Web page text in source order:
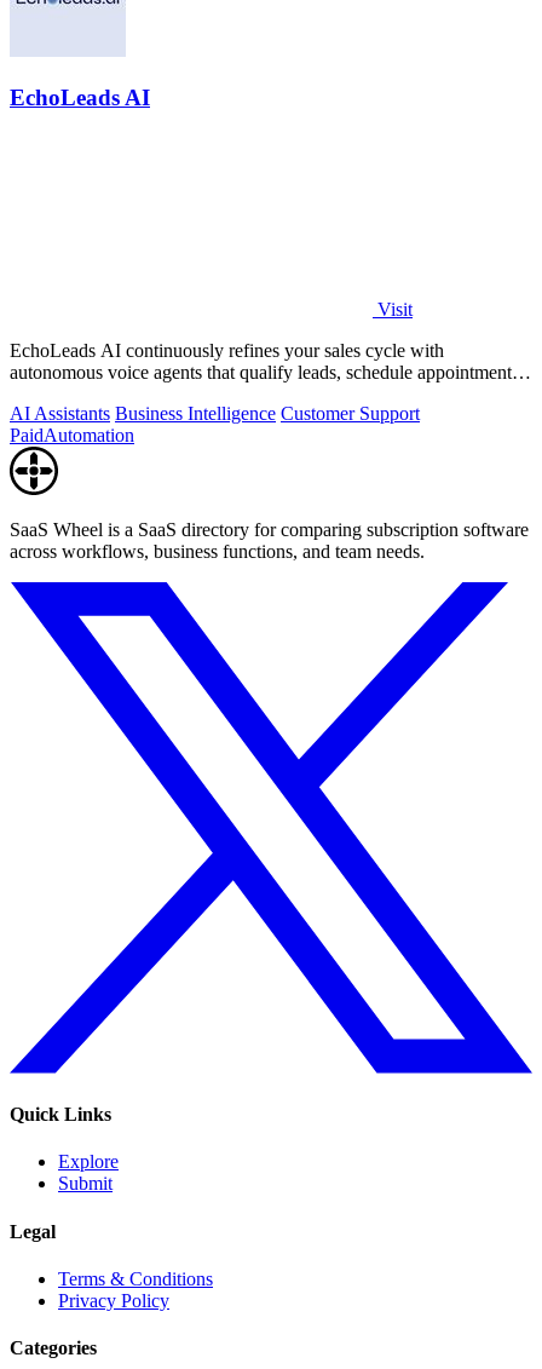
EchoLeads AI
Visit
EchoLeads AI continuously refines your sales cycle with
autonomous voice agents that qualify leads, schedule appointments,
AI Assistants Business Intelligence Customer Support
PaidAutomation
SaaS Wheel is a SaaS directory for comparing subscription software
across workflows, business functions, and team needs.
Quick Links
Explore
Submit
Legal
Terms & Conditions
Privacy Policy
Categories